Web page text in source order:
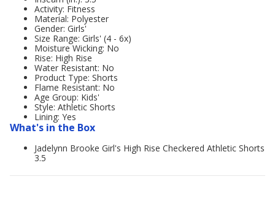
Activity: Fitness
Material: Polyester
Gender: Girls'
Size Range: Girls' (4 - 6x)
Moisture Wicking: No
Rise: High Rise
Water Resistant: No
Product Type: Shorts
Flame Resistant: No
Age Group: Kids'
Style: Athletic Shorts
Lining: Yes
What's in the Box
Jadelynn Brooke Girl's High Rise Checkered Athletic Shorts
3.5